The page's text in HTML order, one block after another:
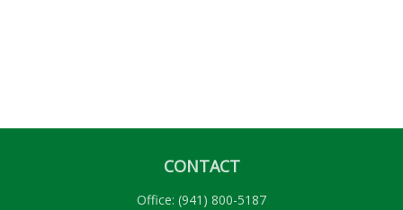
CONTACT
Office: (941) 800-5187